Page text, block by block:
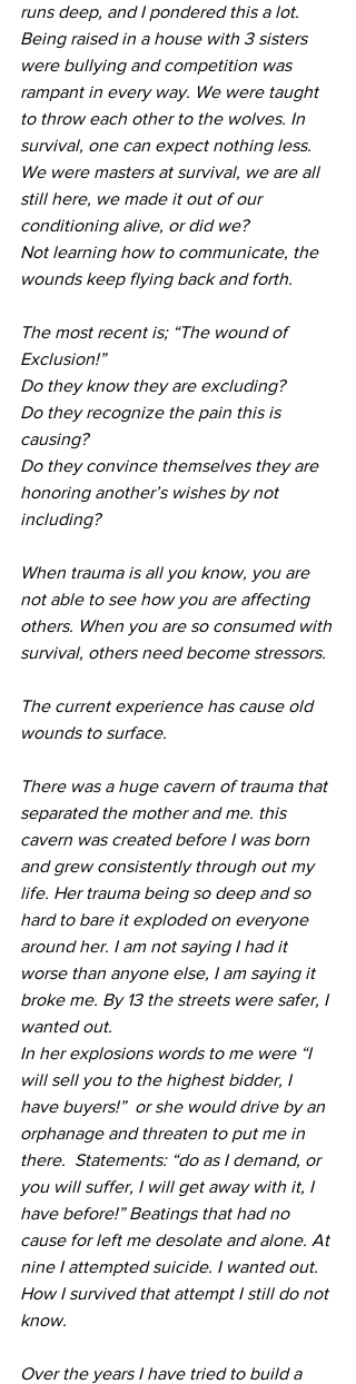
runs deep, and I pondered this a lot.
Being raised in a house with 3 sisters
were bullying and competition was
rampant in every way. We were taught
to throw each other to the wolves. In
survival, one can expect nothing less.
We were masters at survival, we are all
still here, we made it out of our
conditioning alive, or did we?
Not learning how to communicate, the
wounds keep flying back and forth.
The most recent is; “The wound of
Exclusion!”
Do they know they are excluding?
Do they recognize the pain this is
causing?
Do they convince themselves they are
honoring another’s wishes by not
including?
When trauma is all you know, you are
not able to see how you are affecting
others. When you are so consumed with
survival, others need become stressors.
The current experience has cause old
wounds to surface.
There was a huge cavern of trauma that
separated the mother and me. this
cavern was created before I was born
and grew consistently through out my
life. Her trauma being so deep and so
hard to bare it exploded on everyone
around her. I am not saying I had it
worse than anyone else, I am saying it
broke me. By 13 the streets were safer, I
wanted out.
In her explosions words to me were “I
will sell you to the highest bidder, I
have buyers!”  or she would drive by an
orphanage and threaten to put me in
there.  Statements: “do as I demand, or
you will suffer, I will get away with it, I
have before!” Beatings that had no
cause for left me desolate and alone. At
nine I attempted suicide. I wanted out.
How I survived that attempt I still do not
know.
Over the years I have tried to build a